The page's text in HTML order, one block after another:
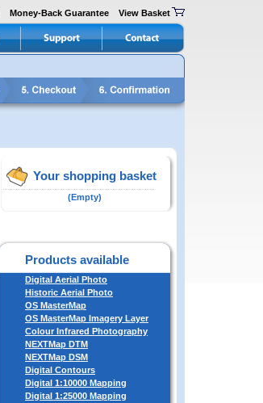
Money-Back Guarantee View Basket
Your shopping basket
(Empty)
Products available
Digital Aerial Photo
Historic Aerial Photo
OS MasterMap
OS MasterMap Imagery Layer
Colour Infrared Photography
NEXTMap DTM
NEXTMap DSM
Digital Contours
Digital 1:10000 Mapping
Digital 1:25000 Mapping